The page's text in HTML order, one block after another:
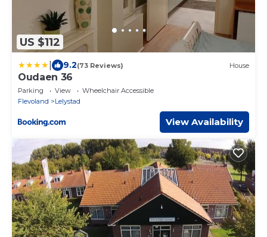
US $112
9.2(73 Reviews) House
Oudaen 36
Parking View
Wheelchair Accessible
Flevoland
Lelystad
View Availability